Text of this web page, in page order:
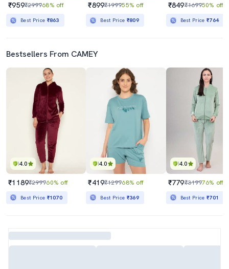
₹959₹299968% off
Best Price ₹863
₹899₹199955% off
Best Price ₹809
₹849₹169950% off
Best Price₹764
Bestsellers From CAMEY
4.0
₹1189₹299960% off
Best Price ₹1070
4.0
₹419₹129968% off
Best Price ₹369
4.0
₹779₹319976% off
Best Price₹701